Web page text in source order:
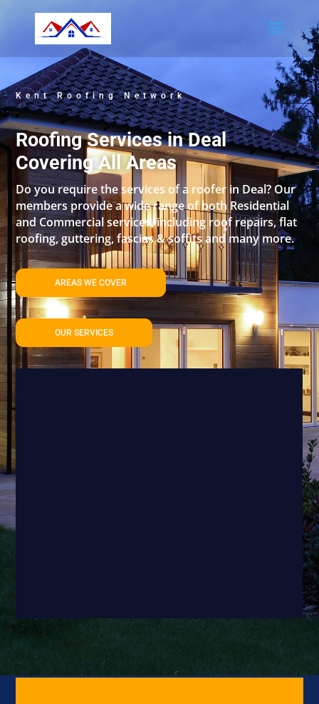
Kent Roofing Network
Roofing Services in Deal
Covering All Areas
Do you require the services of a roofer in Deal? Our
members provide a wide range of both Residential
and Commercial services, including roof repairs, flat
roofing, guttering, fascias & soffits and many more.
AREAS WE COVER
OUR SERVICES